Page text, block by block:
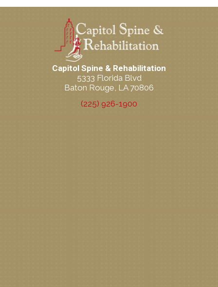
Capitol Spine & Rehabilitation
5333 Florida Blvd
Baton Rouge, LA 70806
(225) 926-1900